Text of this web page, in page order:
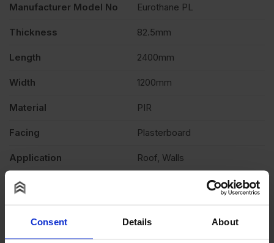
Consent Details About
2.88m2
Manufacturer Model No Eurothane PL
Thickness 82.5mm
Length 2400mm
Width 1200mm
Material PIR
Facing Plasterboard
Application Roof, Walls
Fire Rating Euroclass B-s1,d0 EN 13501